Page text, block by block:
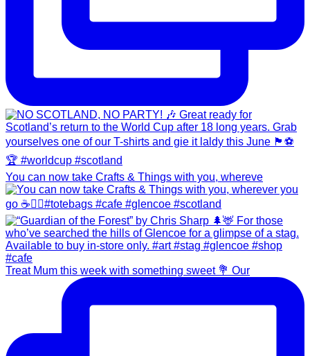
You can now take Crafts & Things with you, whereve
Treat Mum this week with something sweet 💐 Our